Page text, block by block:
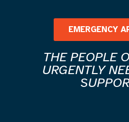
EMERGENCY
THE PEOPLE
URGENTLY